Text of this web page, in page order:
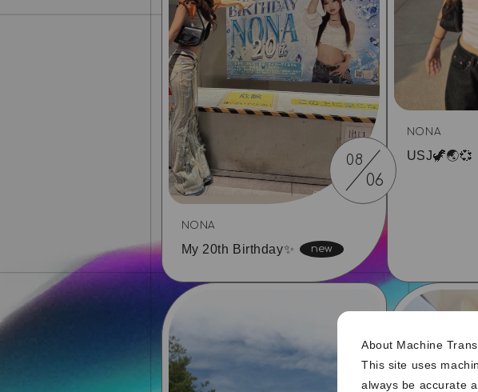
About Machine
This site uses
always be accurate
08
06
NONA
My 20th Birthday✨️
NONA
USJ🦖🌏💞